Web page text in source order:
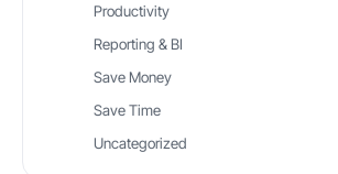
Productivity
Reporting & BI
Save Money
Save Time
Uncategorized